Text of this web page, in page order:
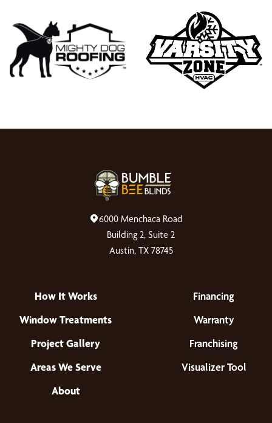
6000 Menchaca Road
Building 2, Suite 2
Austin, TX 78745
How It Works
Window Treatments
Project Gallery
Areas We Serve
About
Financing
Warranty
Franchising
Visualizer Tool